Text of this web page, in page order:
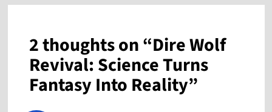
2 thoughts on “Dire Wolf
Revival: Science Turns
Fantasy Into Reality”